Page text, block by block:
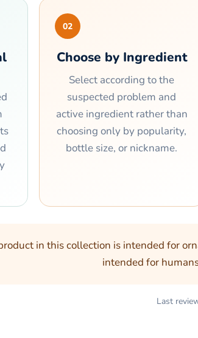
02
Choose by Ingredient
Select according to the
suspected problem and
active ingredient rather than
choosing only by popularity,
bottle size, or nickname.
in this collection is intended for
intended for
Last